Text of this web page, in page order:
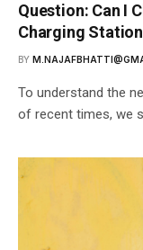
Question: Can I
Charging
BY
To understand the
of recent times, we